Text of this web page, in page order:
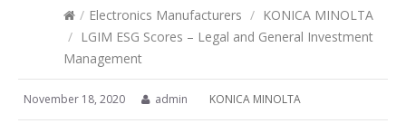
/ Electronics Manufacturers / KONICA MINOLTA
/ LGIM ESG Scores – Legal and General Investment
Management
November 18, 2020 admin KONICA MINOLTA